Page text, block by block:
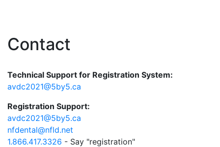
Contact
Technical Support for Registration System:
avdc2021@5by5.ca
Registration Support:
avdc2021@5by5.ca
nfdental@nfld.net
1.866.417.3326 - Say "registration"